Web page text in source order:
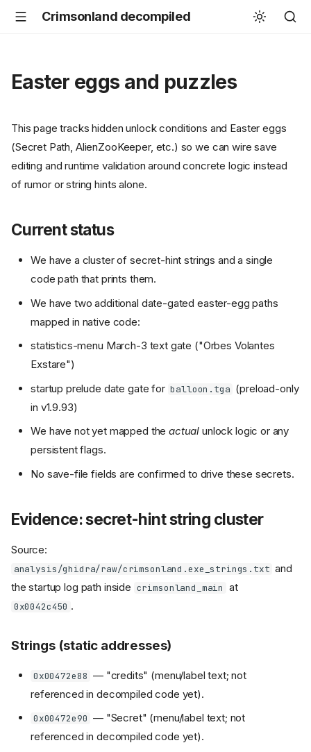
Crimsonland decompiled
Easter eggs and puzzles
This page tracks hidden unlock conditions and Easter eggs
(Secret Path, AlienZooKeeper, etc.) so we can wire save
editing and runtime validation around concrete logic instead
of rumor or string hints alone.
Current status
We have a cluster of secret-hint strings and a single
code path that prints them.
We have two additional date-gated easter-egg paths
mapped in native code:
statistics-menu March-3 text gate ("Orbes Volantes
Exstare")
startup prelude date gate for balloon.tga (preload-only
in v1.9.93)
We have not yet mapped theactual unlock logic or any
persistent flags.
No save-file fields are confirmed to drive these secrets.
Evidence: secret-hint string cluster
Source:
analysis/ghidra/raw/crimsonland.exe_strings.txt and
the startup log path inside crimsonland_main at
0x0042c450 .
Strings (static addresses)
0x00472e88 — "credits" (menu/label text; not
referenced in decompiled code yet).
0x00472e90 — "Secret" (menu/label text; not
referenced in decompiled code yet).